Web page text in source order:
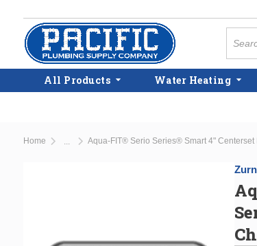
Skip to main content
All Products Water Heating
Home Aqua-FIT® Serio Series® Smart 4"
Zurn